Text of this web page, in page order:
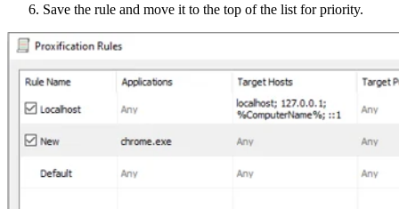
Save the rule and move it to the top of the list for priority.